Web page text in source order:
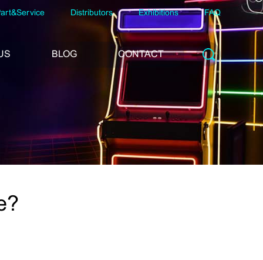
Distributors Exhibitions FAQ
BLOG CONTACT